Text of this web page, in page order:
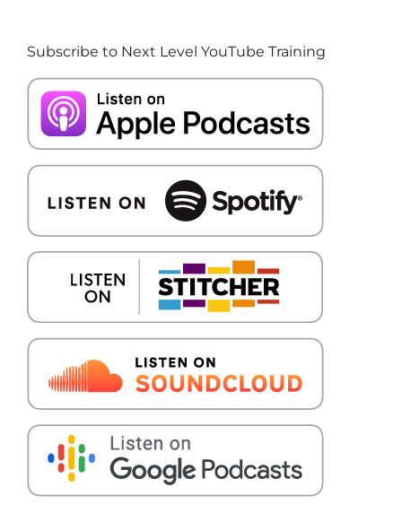
Subscribe to Next Level YouTube Training